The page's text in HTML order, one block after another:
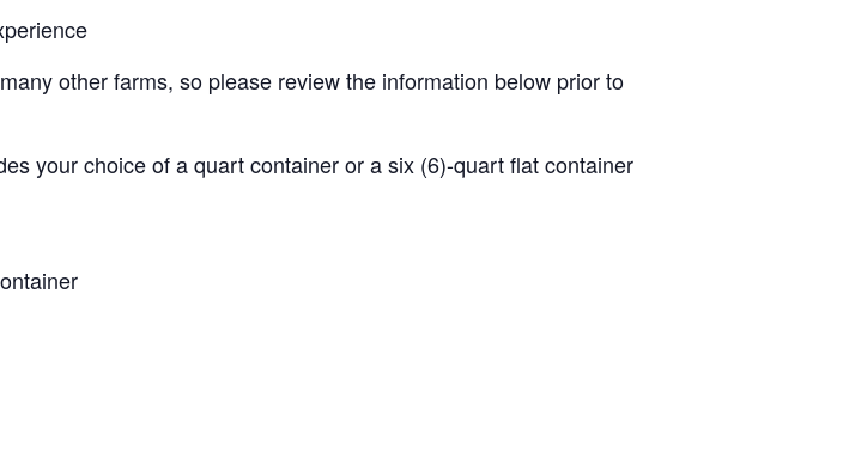
other farms, so please review the information below prior to
your choice of a quart container or a six (6)-quart flat container